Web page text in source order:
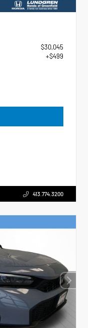
$30,045
+$499
413.774.3200